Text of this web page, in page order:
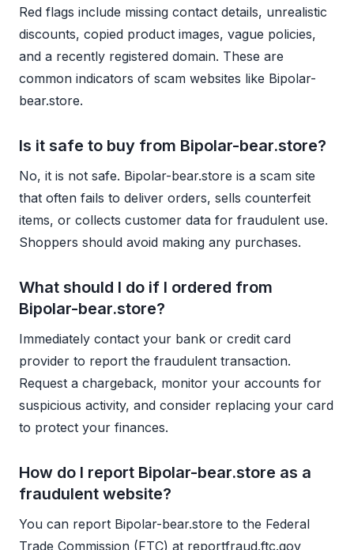
Red flags include missing contact details, unrealistic
discounts, copied product images, vague policies,
and a recently registered domain. These are
common indicators of scam websites like Bipolar-
bear.store.
Is it safe to buy from Bipolar-bear.store?
No, it is not safe. Bipolar-bear.store is a scam site
that often fails to deliver orders, sells counterfeit
items, or collects customer data for fraudulent use.
Shoppers should avoid making any purchases.
What should I do if I ordered from
Bipolar-bear.store?
Immediately contact your bank or credit card
provider to report the fraudulent transaction.
Request a chargeback, monitor your accounts for
suspicious activity, and consider replacing your card
to protect your finances.
How do I report Bipolar-bear.store as a
fraudulent website?
You can report Bipolar-bear.store to the Federal
Trade Commission (FTC) at reportfraud.ftc.gov